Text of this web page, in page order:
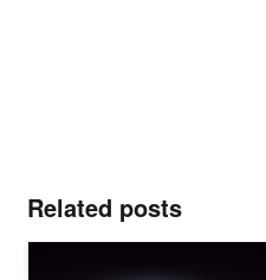
Related posts